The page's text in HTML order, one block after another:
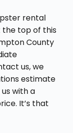
rental
the top of this
County
us, we
estimate
with a
It’s that